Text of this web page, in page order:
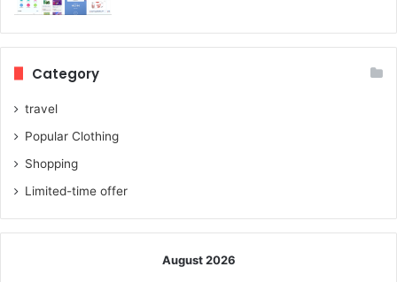
Category
travel
Popular Clothing
Shopping
Limited-time offer
August 2026